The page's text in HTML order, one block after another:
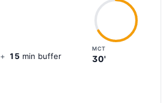
MCT
30'
+ 15 min buffer